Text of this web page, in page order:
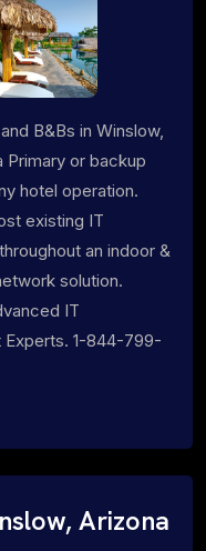
B&Bs in Winslow,
Primary or backup
hotel operation.
existing IT
an indoor &
solution.
IT
Experts. 1-844-799-
Arizona